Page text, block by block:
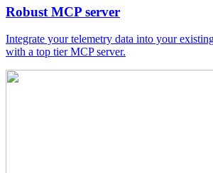
Robust MCP server
Integrate your telemetry data into your
with a top tier MCP server.